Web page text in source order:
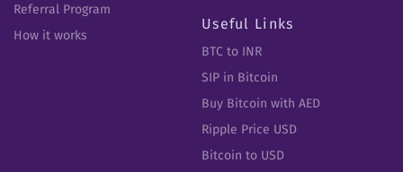
Referral Program
How it works
Useful Links
BTC to INR
SIP in Bitcoin
Buy Bitcoin with AED
Ripple Price USD
Bitcoin to USD